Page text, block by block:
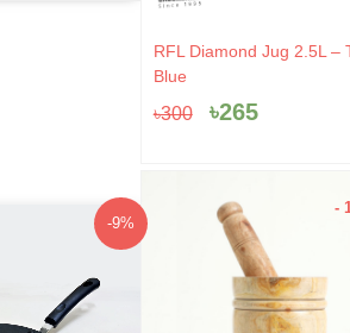
-9%
Original
৳1,045.
Current
price
is:
৳950.
RFL Diamond Jug 2.5L –
Blue
৳300
Original
৳300.
৳265
Current
৳265.
-